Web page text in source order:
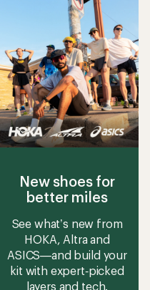
of
5
stars
New shoes for
better miles
See what’s new from
HOKA, Altra and
ASICS—and build your
kit with expert‑picked
layers and tech.